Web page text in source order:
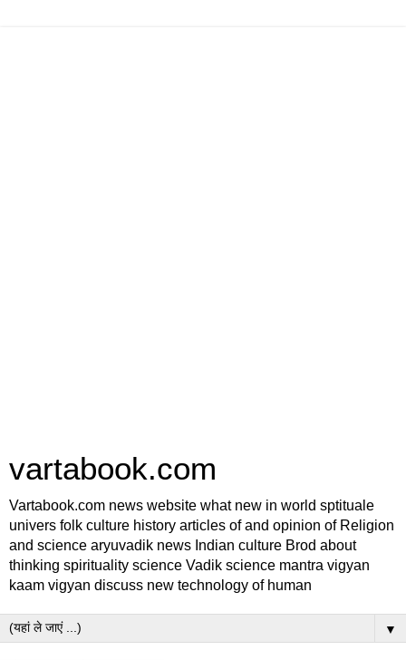
vartabook.com
Vartabook.com news website what new in world sptituale
univers folk culture history articles of and opinion of Religion
and science aryuvadik news Indian culture Brod about
thinking spirituality science Vadik science mantra vigyan
kaam vigyan discuss new technology of human
▼